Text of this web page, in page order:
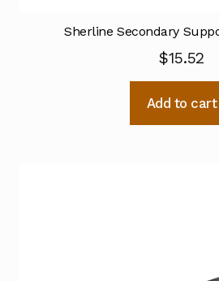
Sherline Secondary
$15.52
Add to cart